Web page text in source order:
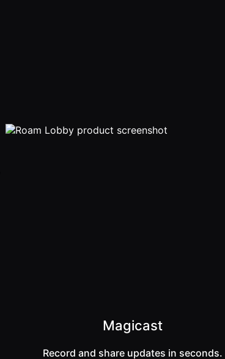
Magicast
Record and share updates in seconds.